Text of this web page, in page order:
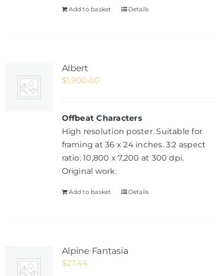
Add to basket Details
Albert
$1,900.00
Offbeat Characters
High resolution poster. Suitable for
framing at 36 x 24 inches. 3:2 aspect
ratio: 10,800 x 7,200 at 300 dpi.
Original work.
Add to basket Details
Alpine Fantasia
$27.44